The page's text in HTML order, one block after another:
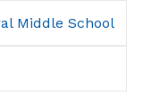
Middle School